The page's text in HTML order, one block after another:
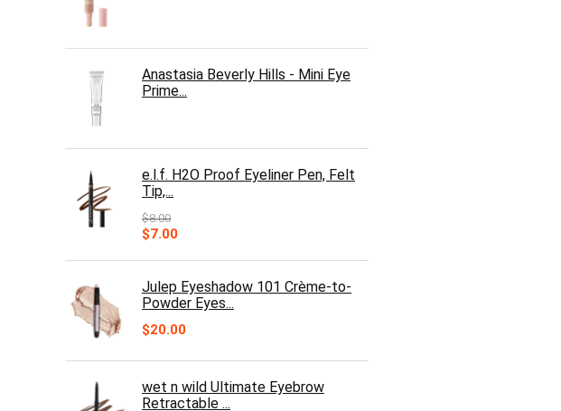
Anastasia Beverly Hills - Mini Eye
Prime...
e.l.f. H2O Proof Eyeliner Pen, Felt
Tip,...
$8.00
Original
was:
$8.00.
$7.00Current
is:
$7.00.
Julep Eyeshadow 101 Crème-to-
Powder Eyes...
$20.00
wet n wild Ultimate Eyebrow
Retractable ...